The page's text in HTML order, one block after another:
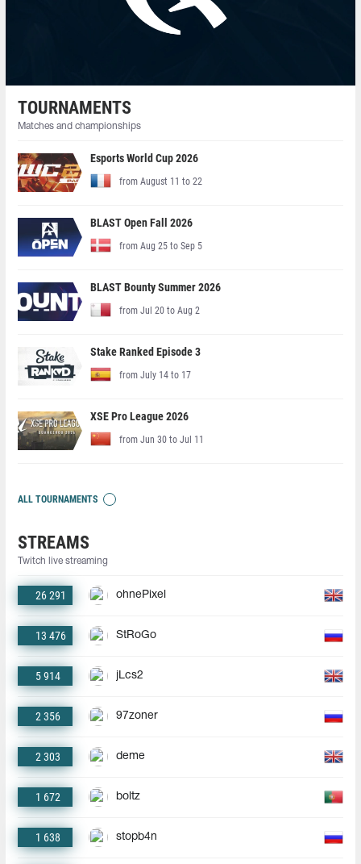
TOURNAMENTS
Matches and championships
Esports World Cup 2026
from August 11 to 22
BLAST Open Fall 2026
from Aug 25 to Sep 5
BLAST Bounty Summer 2026
from Jul 20 to Aug 2
Stake Ranked Episode 3
from July 14 to 17
XSE Pro League 2026
from Jun 30 to Jul 11
ALL TOURNAMENTS
STREAMS
Twitch live streaming
26 291 ohnePixel
13 476 StRoGo
5 914 jLcs2
2 356 97zoner
2 303 deme
1 672 boltz
1 638 stopb4n